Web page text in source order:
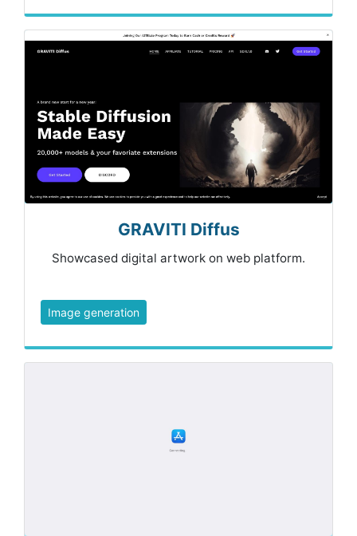
GRAVITI Diffus
Showcased digital artwork on web platform.
Image generation